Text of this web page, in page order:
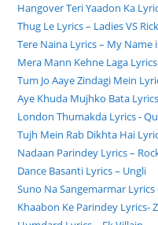
Hangover Teri Yaadon Ka
Thug Le Lyrics – Ladies VS
Tere Naina Lyrics – My Name
Mera Mann Kehne Laga
Tum Jo Aaye Zindagi Mein
Aye Khuda Mujhko Bata
London Thumakda Lyrics -
Tujh Mein Rab Dikhta Hai
Nadaan Parindey Lyrics –
Dance Basanti Lyrics – Ungli
Suno Na Sangemarmar
Khaabon Ke Parindey Lyrics-